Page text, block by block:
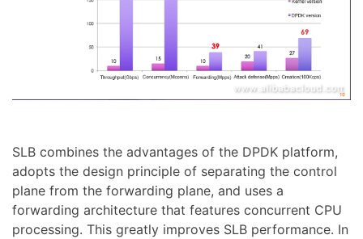
SLB combines the advantages of the DPDK platform,
adopts the design principle of separating the control
plane from the forwarding plane, and uses a
forwarding architecture that features concurrent CPU
processing. This greatly improves SLB performance. In